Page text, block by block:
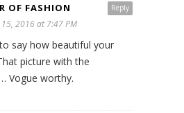
Reply
OF FASHION
15, 2016 at 7:47 PM
say how beautiful your
picture with the
Vogue worthy.